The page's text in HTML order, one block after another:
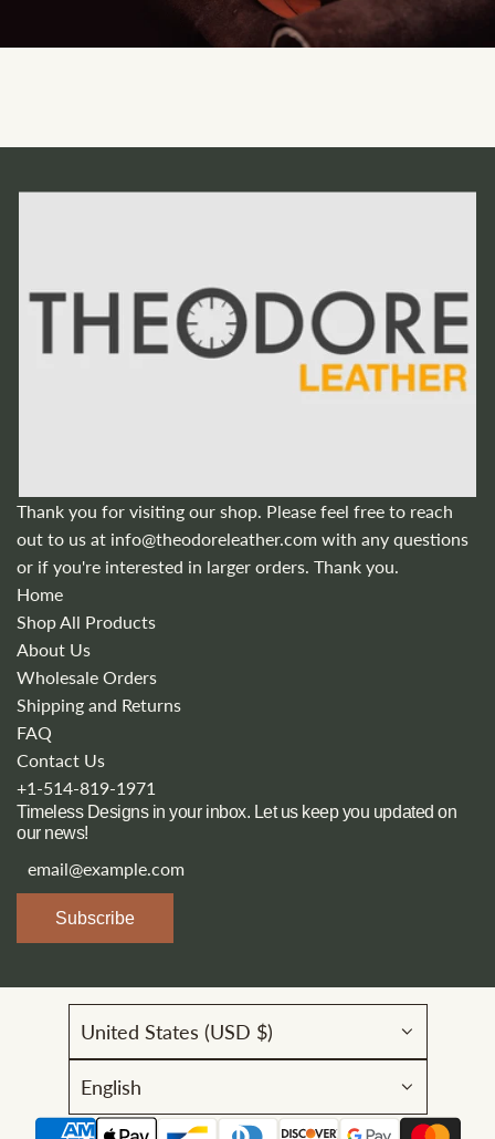
Thank you for visiting our shop. Please feel free to reach
out to us at info@theodoreleather.com with any questions
or if you're interested in larger orders. Thank you.
Home
Shop All Products
About Us
Wholesale Orders
Shipping and Returns
FAQ
Contact Us
+1-514-819-1971
Timeless Designs in your inbox. Let us keep you updated on
our news!
Subscribe
United States (USD $)
English